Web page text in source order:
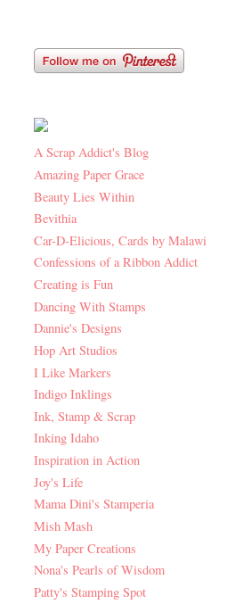
A Scrap Addict's Blog
Amazing Paper Grace
Beauty Lies Within
Bevithia
Car-D-Elicious, Cards by Malawi
Confessions of a Ribbon Addict
Creating is Fun
Dancing With Stamps
Dannie's Designs
Hop Art Studios
I Like Markers
Indigo Inklings
Ink, Stamp & Scrap
Inking Idaho
Inspiration in Action
Joy's Life
Mama Dini's Stamperia
Mish Mash
My Paper Creations
Nona's Pearls of Wisdom
Patty's Stamping Spot